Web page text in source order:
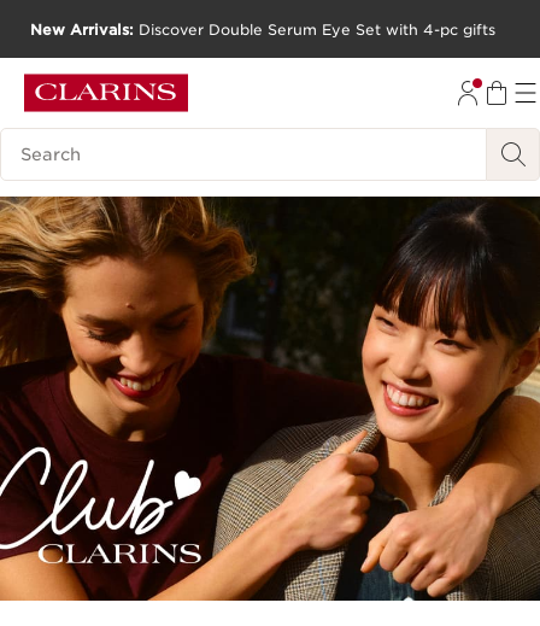
GO TO FOOTER
New Arrivals: Discover Double Serum Eye Set with 4-pc gifts
Search Legend